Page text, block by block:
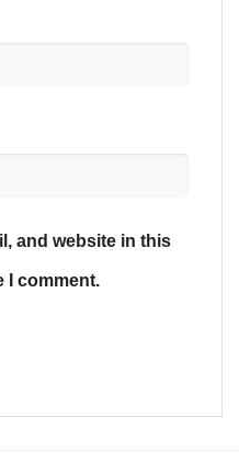
and website in this
I comment.